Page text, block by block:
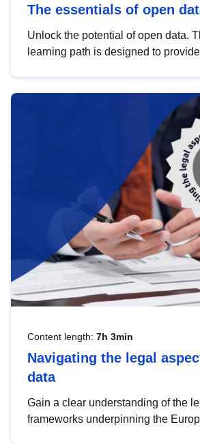
The essentials of open
Unlock the potential of open data.
learning path is designed to
Content length: 7h 3min
Navigating the legal
data
Gain a clear understanding of the
frameworks underpinning the